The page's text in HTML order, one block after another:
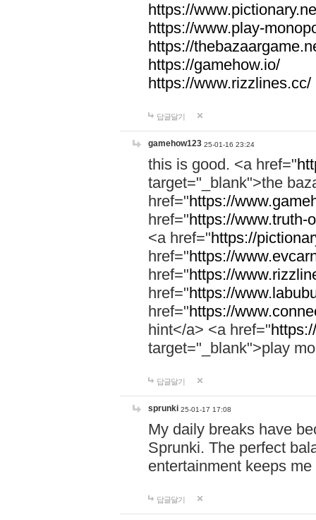
https://
https://www.play-
https://
https://gamehow.io/
https://www.rizzlines.cc/
답글달기
gamehow123 25-01-16 23:24
this is good. <a href="
target="_blank">the
href="https://
href="https://www.truth-
<a href="https://
href="https://
href="https://
href="https://
href="https://
hint</a> <a href="
target="_blank">play
답글달기
sprunki 25-01-17 17:08
My daily breaks have
Sprunki. The perfect
entertainment keeps
답글달기